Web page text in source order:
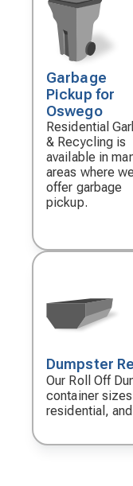
Decorative
icon
Garbage
Pickup for
Oswego
Residential
& Recycling is
available in
areas where
offer garbage
pickup.
Decorative
icon
Dumpster
Our Roll Off
container
residential,